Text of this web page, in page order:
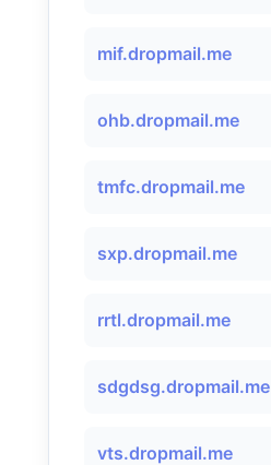
mif.dropmail.me
ohb.dropmail.me
tmfc.dropmail.me
sxp.dropmail.me
rrtl.dropmail.me
sdgdsg.dropmail.me
vts.dropmail.me